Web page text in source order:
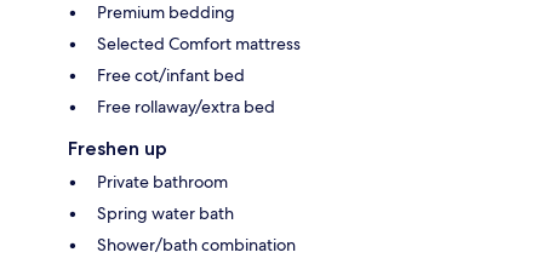
Premium bedding
Selected Comfort mattress
Free cot/infant bed
Free rollaway/extra bed
Freshen up
Private bathroom
Spring water bath
Shower/bath combination